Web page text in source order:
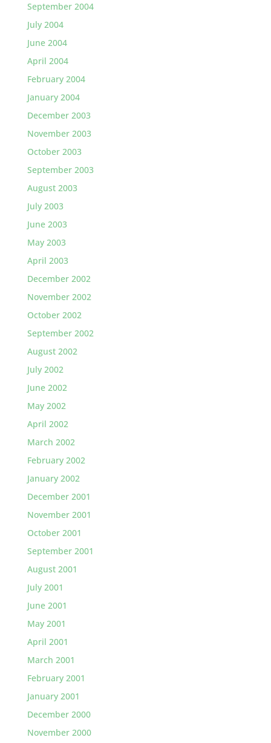
September 2004
July 2004
June 2004
April 2004
February 2004
January 2004
December 2003
November 2003
October 2003
September 2003
August 2003
July 2003
June 2003
May 2003
April 2003
December 2002
November 2002
October 2002
September 2002
August 2002
July 2002
June 2002
May 2002
April 2002
March 2002
February 2002
January 2002
December 2001
November 2001
October 2001
September 2001
August 2001
July 2001
June 2001
May 2001
April 2001
March 2001
February 2001
January 2001
December 2000
November 2000